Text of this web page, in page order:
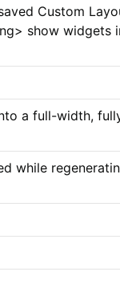
Custom
show widgets
a full-width,
while